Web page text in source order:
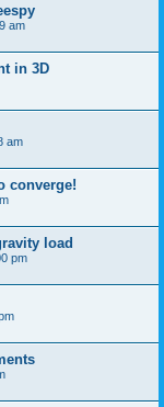
am
in 3D
am
converge!
load
pm